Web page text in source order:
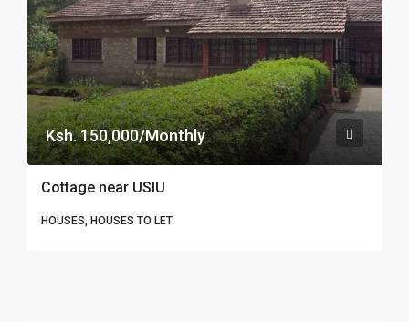
Ksh. 150,000/Monthly
Cottage near USIU
HOUSES, HOUSES TO LET